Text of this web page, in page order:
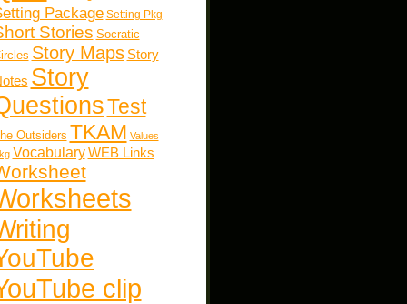
Package Setting Pkg
Stories Socratic
Story Maps Story
Story
Test
Outsiders TKAM Values
Vocabulary WEB Links
clip